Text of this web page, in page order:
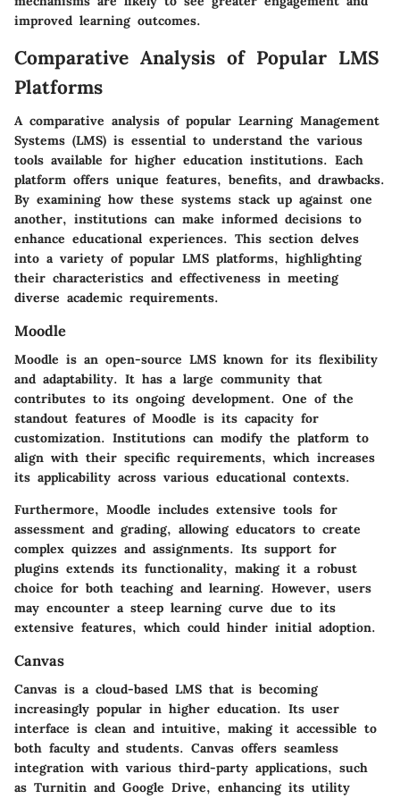
improved learning outcomes.
Comparative Analysis of Popular LMS
Platforms
A comparative analysis of popular Learning Management
Systems (LMS) is essential to understand the various
tools available for higher education institutions. Each
platform offers unique features, benefits, and drawbacks.
By examining how these systems stack up against one
another, institutions can make informed decisions to
enhance educational experiences. This section delves
into a variety of popular LMS platforms, highlighting
their characteristics and effectiveness in meeting
diverse academic requirements.
Moodle
Moodle is an open-source LMS known for its flexibility
and adaptability. It has a large community that
contributes to its ongoing development. One of the
standout features of Moodle is its capacity for
customization. Institutions can modify the platform to
align with their specific requirements, which increases
its applicability across various educational contexts.
Furthermore, Moodle includes extensive tools for
assessment and grading, allowing educators to create
complex quizzes and assignments. Its support for
plugins extends its functionality, making it a robust
choice for both teaching and learning. However, users
may encounter a steep learning curve due to its
extensive features, which could hinder initial adoption.
Canvas
Canvas is a cloud-based LMS that is becoming
increasingly popular in higher education. Its user
interface is clean and intuitive, making it accessible to
both faculty and students. Canvas offers seamless
integration with various third-party applications, such
as Turnitin and Google Drive, enhancing its utility